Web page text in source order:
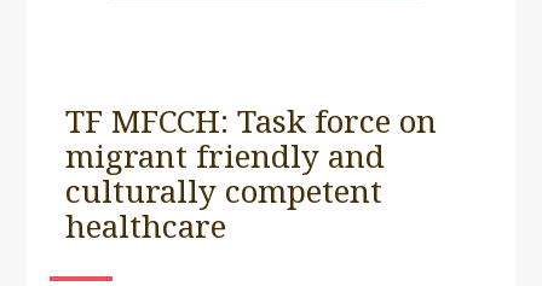
TF MFCCH: Task force on
migrant friendly and
culturally competent
healthcare